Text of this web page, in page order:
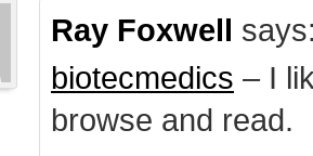
Ray Foxwell
biotecmedics – I
browse and read.